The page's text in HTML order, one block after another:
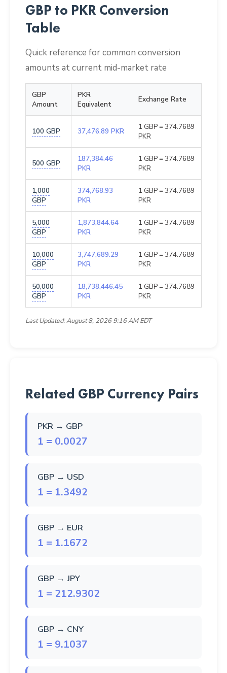
GBP to PKR Conversion
Table
Quick reference for common conversion
amounts at current mid-market rate
GBP
Amount
PKR
Equivalent
Exchange Rate
100 GBP 37,476.89 PKR
1 GBP = 374.7689
PKR
500 GBP
187,384.46
PKR
1 GBP = 374.7689
PKR
1,000
GBP
374,768.93
PKR
1 GBP = 374.7689
PKR
5,000
GBP
1,873,844.64
PKR
1 GBP = 374.7689
PKR
10,000
GBP
3,747,689.29
PKR
1 GBP = 374.7689
PKR
50,000
GBP
18,738,446.45
PKR
1 GBP = 374.7689
PKR
Last Updated: August 8, 2026 9:16 AM EDT
Related GBP Currency Pairs
PKR → GBP
1 = 0.0027
GBP → USD
1 = 1.3492
GBP → EUR
1 = 1.1672
GBP → JPY
1 = 212.9302
GBP → CNY
1 = 9.1037